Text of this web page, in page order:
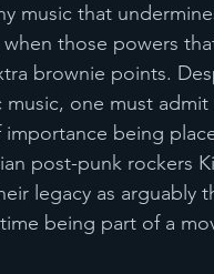
music that
those powers
brownie points.
one must
being
post-punk rockers
legacy as
being part of a